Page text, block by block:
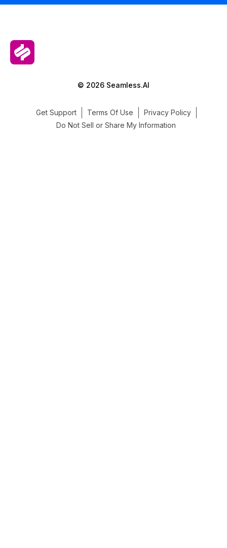
© 2026 Seamless.AI
Get Support Terms Of Use
Privacy Policy
Do Not Sell or Share My Information